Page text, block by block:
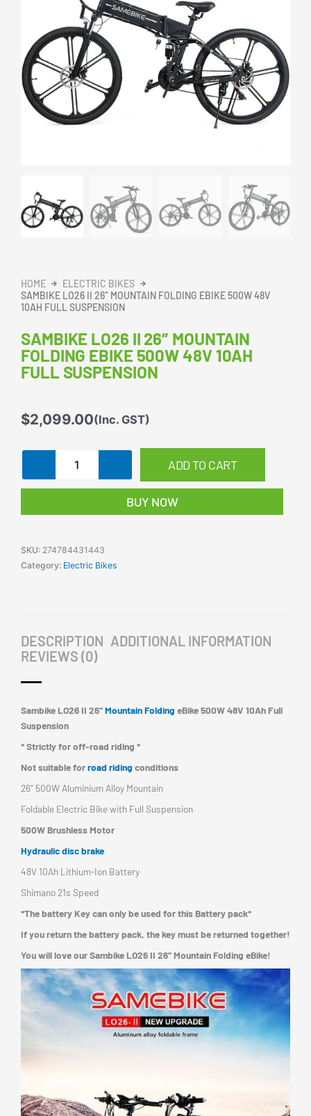
HOME
ELECTRIC BIKES
SAMBIKE LO26 II 26″ MOUNTAIN FOLDING EBIKE 500W 48V
10AH FULL SUSPENSION
SAMBIKE LO26 II 26″ MOUNTAIN
FOLDING EBIKE 500W 48V 10AH
FULL SUSPENSION
$2,099.00(Inc. GST)
LO26
Mountain
eBike
500W
quantity
ADD TO CART
BUY NOW
SKU: 274784431443
Category: Electric Bikes
DESCRIPTION ADDITIONAL INFORMATION
REVIEWS (0)
Sambike LO26 II 26″Mountain Folding eBike 500W 48V 10Ah Full
Suspension
* Strictly for off-road riding *
Not suitable forroad riding conditions
26” 500W Aluminium Alloy Mountain
Foldable Electric Bike with Full Suspension
500W Brushless Motor
Hydraulic disc brake
48V 10Ah Lithium-Ion Battery
Shimano 21s Speed
*The battery Key can only be used for this Battery pack*
If you return the battery pack, the key must be returned together!
You will love our Sambike LO26 II 26″ Mountain Folding eBike!